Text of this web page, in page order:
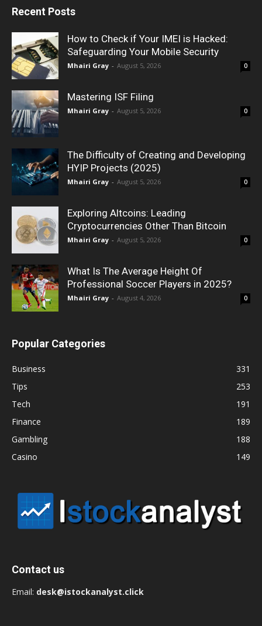
Recent Posts
How to Check if Your IMEI is Hacked:
Safeguarding Your Mobile Security
Mhairi Gray - August 5, 2026 0
Mastering ISF Filing
Mhairi Gray - August 5, 2026 0
The Difficulty of Creating and Developing
HYIP Projects (2025)
Mhairi Gray - August 5, 2026 0
Exploring Altcoins: Leading
Cryptocurrencies Other Than Bitcoin
Mhairi Gray - August 5, 2026 0
What Is The Average Height Of
Professional Soccer Players in 2025?
Mhairi Gray - August 4, 2026 0
Popular Categories
Business
331
Tips
253
Tech
191
Finance
189
Gambling
188
Casino
149
Contact us
Email: desk@istockanalyst.click